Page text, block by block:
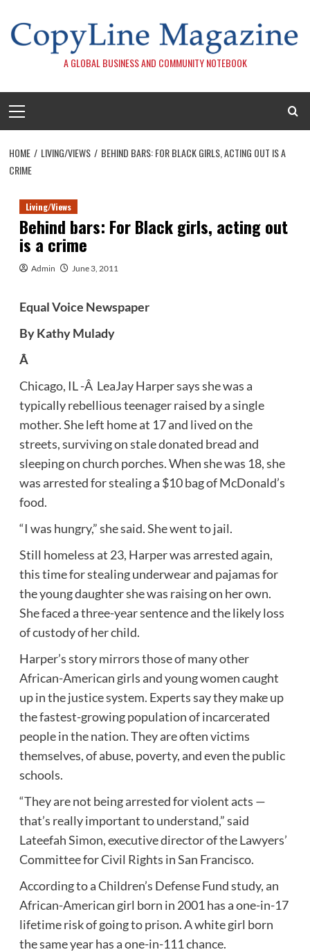
content
A GLOBAL BUSINESS AND COMMUNITY NOTEBOOK
Menu
HOME LIVING/VIEWS
BEHIND BARS: FOR BLACK GIRLS, ACTING OUT IS A
CRIME
Living/Views
Behind bars: For Black girls, acting out
is a crime
Admin June 3, 2011
Equal Voice Newspaper
By Kathy Mulady
Â
Chicago, IL -Â LeaJay Harper says she was a
typically rebellious teenager raised by a single
mother. She left home at 17 and lived on the
streets, surviving on stale donated bread and
sleeping on church porches. When she was 18, she
was arrested for stealing a $10 bag of McDonald’s
food.
“I was hungry,” she said. She went to jail.
Still homeless at 23, Harper was arrested again,
this time for stealing underwear and pajamas for
the young daughter she was raising on her own.
She faced a three-year sentence and the likely loss
of custody of her child.
Harper’s story mirrors those of many other
African-American girls and young women caught
up in the justice system. Experts say they make up
the fastest-growing population of incarcerated
people in the nation. They are often victims
themselves, of abuse, poverty, and even the public
schools.
“They are not being arrested for violent acts —
that’s really important to understand,” said
Lateefah Simon, executive director of the Lawyers’
Committee forCivil Rights inSan Francisco.
According to aChildren’s Defense Fundstudy, an
African-American girl born in 2001 has a one-in-17
lifetime risk of going to prison. A white girl born
the same year has a one-in-111 chance.